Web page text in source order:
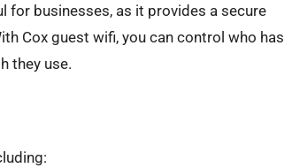
for businesses, as it provides a secure
Cox guest wifi, you can control who has
they use.